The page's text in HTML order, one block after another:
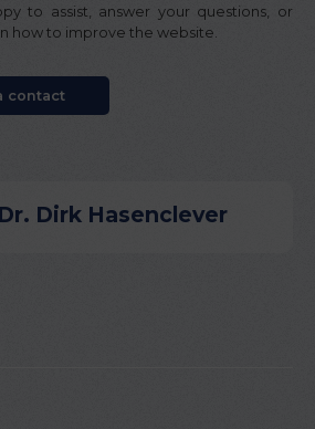
to assist, answer your questions, or
how to improve the website.
contact
Dr. Dirk Hasenclever